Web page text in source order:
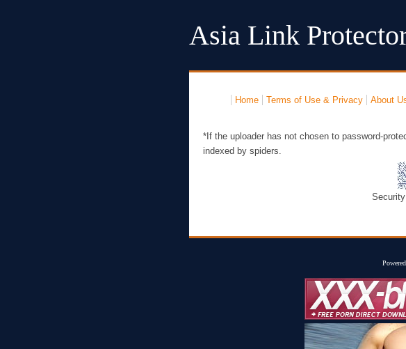
Asia Link
Home Terms of Use & Privacy
About
*If the uploader has not chosen to password-
indexed by spiders.